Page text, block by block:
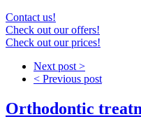
Contact us!
Check out our offers!
Check out our prices!
Next post >
< Previous post
Orthodontic